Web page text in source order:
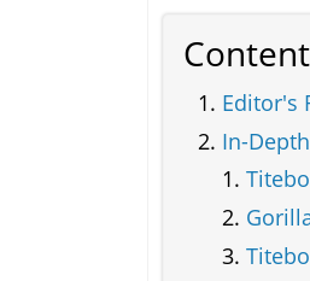
Editor's
In-